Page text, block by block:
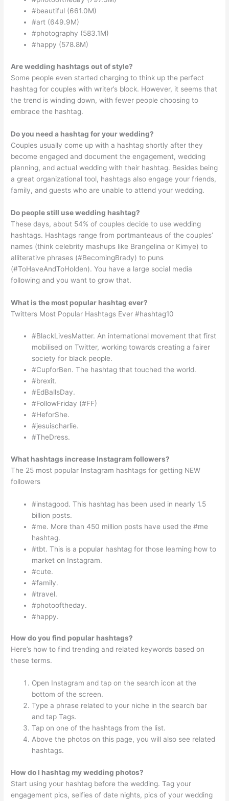
#beautiful (661.0M)
#art (649.9M)
#photography (583.1M)
#happy (578.8M)
Are wedding hashtags out of style?
Some people even started charging to think up the perfect
hashtag for couples with writer’s block. However, it seems that
the trend is winding down, with fewer people choosing to
embrace the hashtag.
Do you need a hashtag for your wedding?
Couples usually come up with a hashtag shortly after they
become engaged and document the engagement, wedding
planning, and actual wedding with their hashtag. Besides being
a great organizational tool, hashtags also engage your friends,
family, and guests who are unable to attend your wedding.
Do people still use wedding hashtag?
These days, about 54% of couples decide to use wedding
hashtags. Hashtags range from portmanteaus of the couples’
names (think celebrity mashups like Brangelina or Kimye) to
alliterative phrases (#BecomingBrady) to puns
(#ToHaveAndToHolden). You have a large social media
following and you want to grow that.
What is the most popular hashtag ever?
Twitters Most Popular Hashtags Ever #hashtag10
#BlackLivesMatter. An international movement that first
mobilised on Twitter, working towards creating a fairer
society for black people.
#CupforBen. The hashtag that touched the world.
#brexit.
#EdBallsDay.
#FollowFriday (#FF)
#HeforShe.
#jesuischarlie.
#TheDress.
What hashtags increase Instagram followers?
The 25 most popular Instagram hashtags for getting NEW
followers
#instagood. This hashtag has been used in nearly 1.5
billion posts.
#me. More than 450 million posts have used the #me
hashtag.
#tbt. This is a popular hashtag for those learning how to
market on Instagram.
#cute.
#family.
#travel.
#photooftheday.
#happy.
How do you find popular hashtags?
Here’s how to find trending and related keywords based on
these terms.
Open Instagram and tap on the search icon at the
bottom of the screen.
Type a phrase related to your niche in the search bar
and tap Tags.
Tap on one of the hashtags from the list.
Above the photos on this page, you will also see related
hashtags.
How do I hashtag my wedding photos?
Start using your hashtag before the wedding. Tag your
engagement pics, selfies of date nights, pics of your wedding